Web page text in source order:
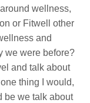
wellness,
or Fitwell other
and
we were before?
and talk about
thing I would,
be we talk about